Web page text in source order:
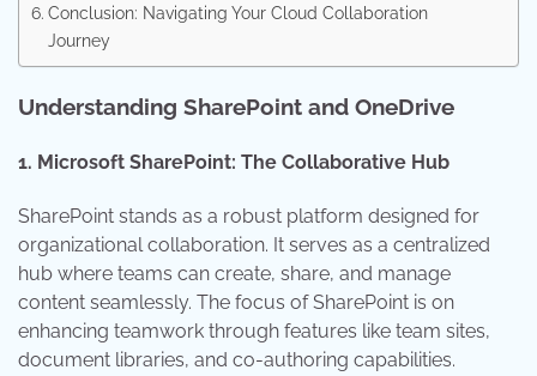
Conclusion: Navigating Your Cloud Collaboration
Journey
Understanding SharePoint and OneDrive
1. Microsoft SharePoint: The Collaborative Hub
SharePoint stands as a robust platform designed for
organizational collaboration. It serves as a centralized
hub where teams can create, share, and manage
content seamlessly. The focus of SharePoint is on
enhancing teamwork through features like team sites,
document libraries, and co-authoring capabilities.